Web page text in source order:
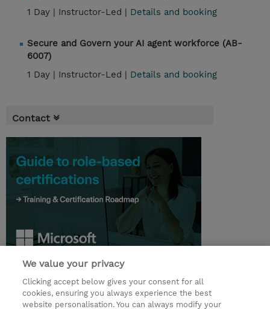
1 Day | Instructor-Led | Details and booking
Secure and Govern your AI agent workforce (AB-
6007)
1 Day | Instructor-Led | Details and booking
Contact
© 2026 TD SYNNEX
Investor relationer
Fortrolighedspolitik
We value your privacy
Clicking accept below gives your consent for all
cookies, ensuring you always experience the best
website personalisation. You can always modify your